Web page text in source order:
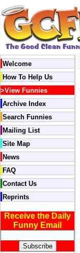
Welcome
How To Help Us
>View Funnies
Archive Index
Search Funnies
Mailing List
Site Map
News
FAQ
Contact Us
Reprints
Receive the Daily
Funny Email